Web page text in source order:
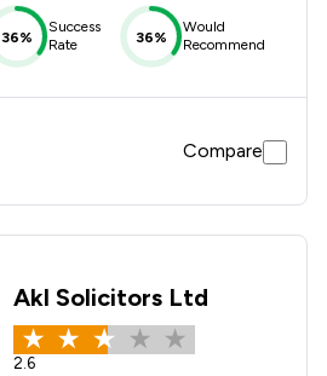
36%
Success
Rate
36%
Would
Recommend
Compare
Akl Solicitors Ltd
2.6